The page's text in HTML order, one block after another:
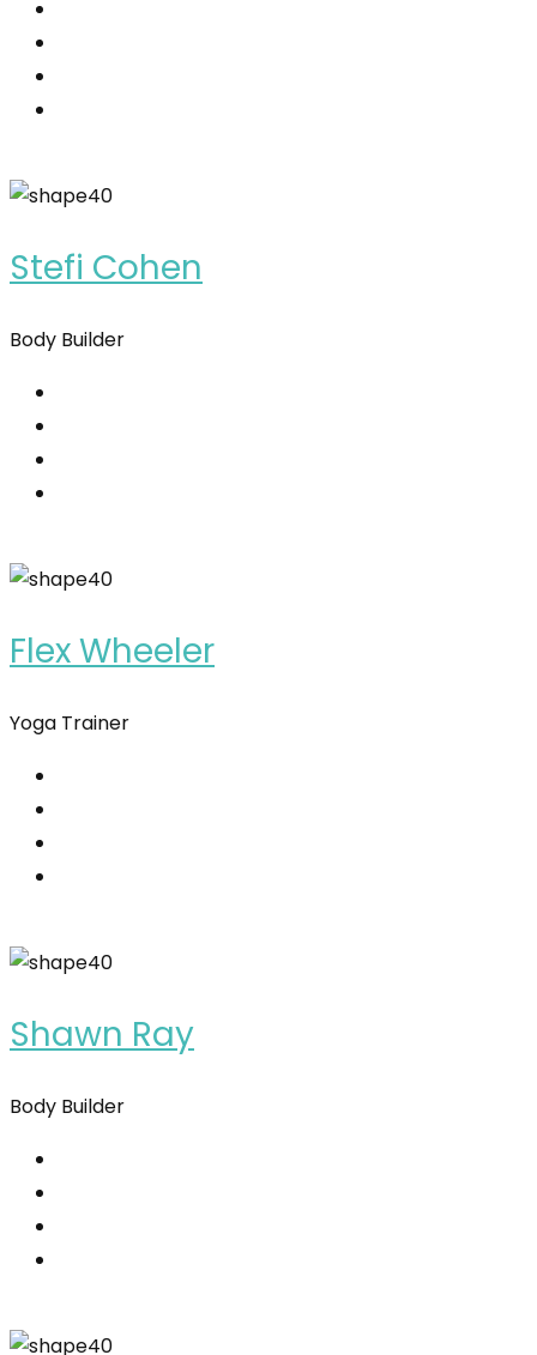
Stefi Cohen
Body Builder
Flex Wheeler
Yoga Trainer
Shawn Ray
Body Builder